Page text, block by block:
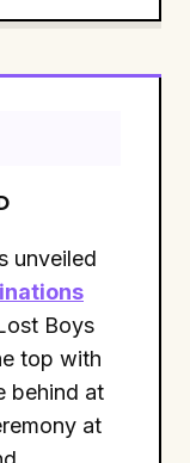
unveiled
Boys
top with
behind at
at